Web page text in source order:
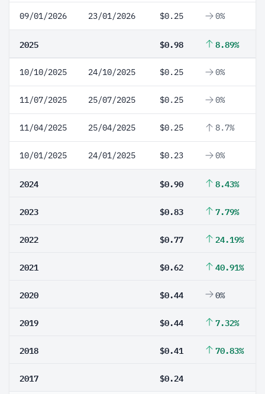
09/01/2026 23/01/2026 $0.25 0%
2025 $0.98 8.89%
10/10/2025 24/10/2025 $0.25 0%
11/07/2025 25/07/2025 $0.25 0%
11/04/2025 25/04/2025 $0.25 8.7%
10/01/2025 24/01/2025 $0.23 0%
2024 $0.90 8.43%
2023 $0.83 7.79%
2022 $0.77 24.19%
2021 $0.62 40.91%
2020 $0.44 0%
2019 $0.44 7.32%
2018 $0.41 70.83%
2017 $0.24